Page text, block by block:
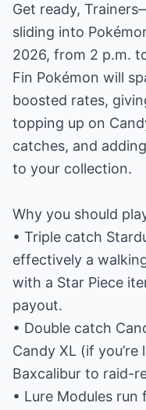
Get ready,
sliding into
2026, from 2 p.m.
Fin Pokémon will
boosted rates,
topping up on
catches, and
to your collection.
Why you should
• Triple catch
effectively a
with a Star Piece
payout.
• Double catch
Candy XL (if
Baxcalibur to raid-
• Lure Modules